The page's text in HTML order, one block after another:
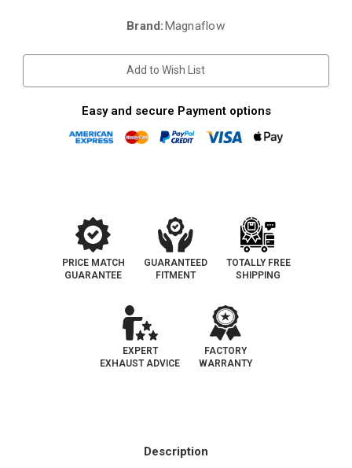
Brand:Magnaflow
Add to Wish List
Easy and secure Payment options
PRICE MATCH
GUARANTEE
GUARANTEED
FITMENT
TOTALLY FREE
SHIPPING
EXPERT
EXHAUST ADVICE
FACTORY
WARRANTY
Description